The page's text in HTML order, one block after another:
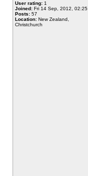
User rating: 1
Joined: Fri 14 Sep, 2012, 02:25
Posts: 57
Location: New Zealand,
Christchurch